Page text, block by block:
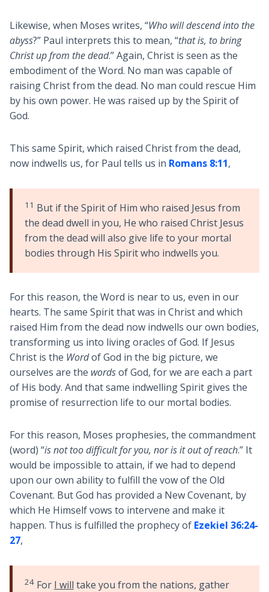
Likewise, when Moses writes, “Who will descend into the
abyss?” Paul interprets this to mean, “that is, to bring
Christ up from the dead.” Again, Christ is seen as the
embodiment of the Word. No man was capable of
raising Christ from the dead. No man could rescue Him
by his own power. He was raised up by the Spirit of
God.
This same Spirit, which raised Christ from the dead,
now indwells us, for Paul tells us in Romans 8:11,
11 But if the Spirit of Him who raised Jesus from
the dead dwell in you, He who raised Christ Jesus
from the dead will also give life to your mortal
bodies through His Spirit who indwells you.
For this reason, the Word is near to us, even in our
hearts. The same Spirit that was in Christ and which
raised Him from the dead now indwells our own bodies,
transforming us into living oracles of God. If Jesus
Christ is the Wordof God in the big picture, we
ourselves are the wordsof God, for we are each a part
of His body. And that same indwelling Spirit gives the
promise of resurrection life to our mortal bodies.
For this reason, Moses prophesies, the commandment
(word) “is not too difficult for you, nor is it out of reach.” It
would be impossible to attain, if we had to depend
upon our own ability to fulfill the vow of the Old
Covenant. But God has provided a New Covenant, by
which He Himself vows to intervene and make it
happen. Thus is fulfilled the prophecy of Ezekiel 36:24-
27,
24For I will take you from the nations, gather